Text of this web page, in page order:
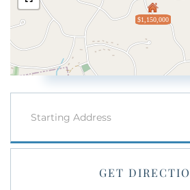
$1,150,000
GET